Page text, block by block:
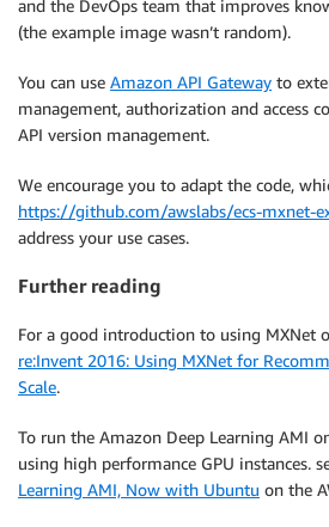
and the DevOps team that improves
(the example image wasn’t random).
You can use Amazon API Gateway to
management, authorization and access
API version management.
We encourage you to adapt the code,
https://github.com/awslabs/ecs-mxnet-
address your use cases.
Further reading
For a good introduction to using MXNet
re:Invent 2016: Using MXNet for
Scale.
To run the Amazon Deep Learning AMI
using high performance GPU instances.
Learning AMI, Now with Ubuntu on the